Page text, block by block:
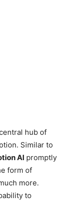
hub of
Similar to
AI promptly
form of
more.
to